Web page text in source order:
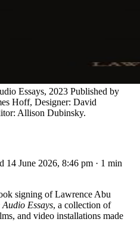
Essays, 2023 Published by
Hoff, Designer: David
Allison Dubinsky.
14 June 2026, 8:46 pm · 1 min
signing of Lawrence Abu
Audio Essays, a collection of
and video installations made